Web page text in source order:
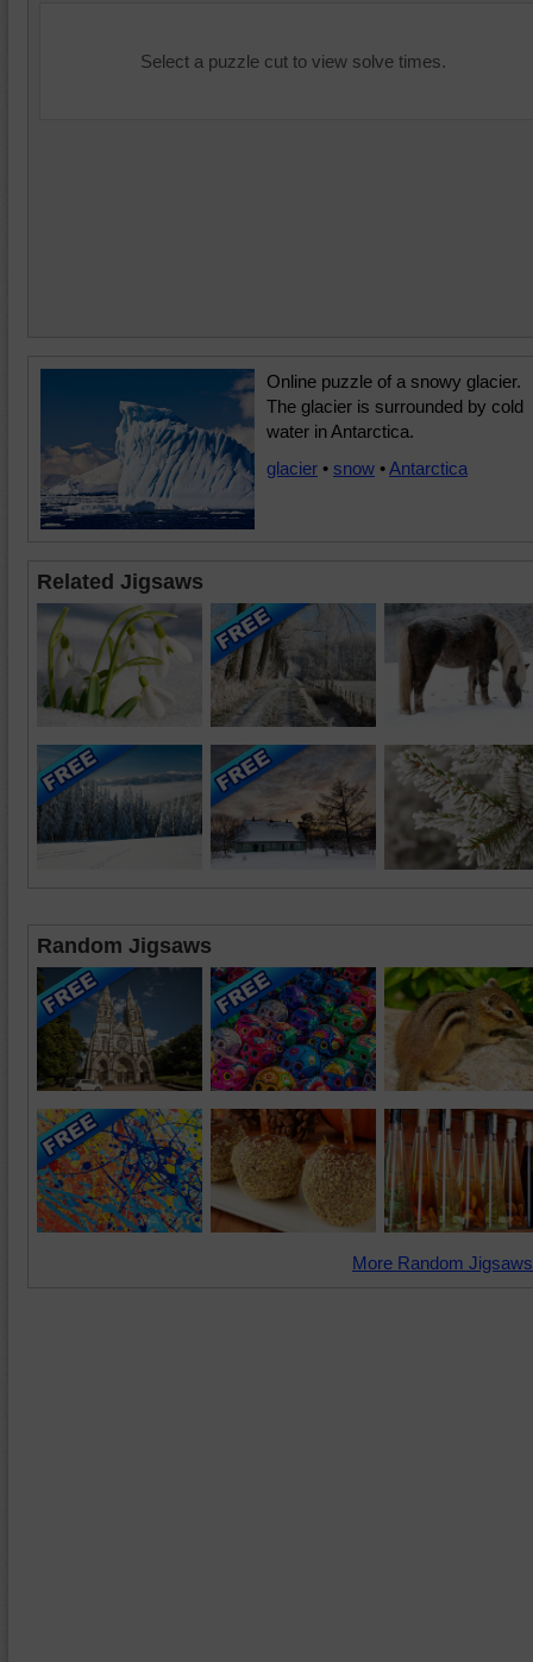
Select a puzzle cut to view solve times.
Online puzzle of a snowy glacier.
The glacier is surrounded by cold
water in Antarctica.
glacier • snow •Antarctica
Related Jigsaws
Random Jigsaws
More Random